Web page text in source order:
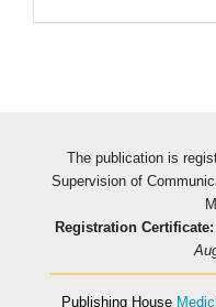
The publication is
Supervision of
Registration Certificate:
Publishing House